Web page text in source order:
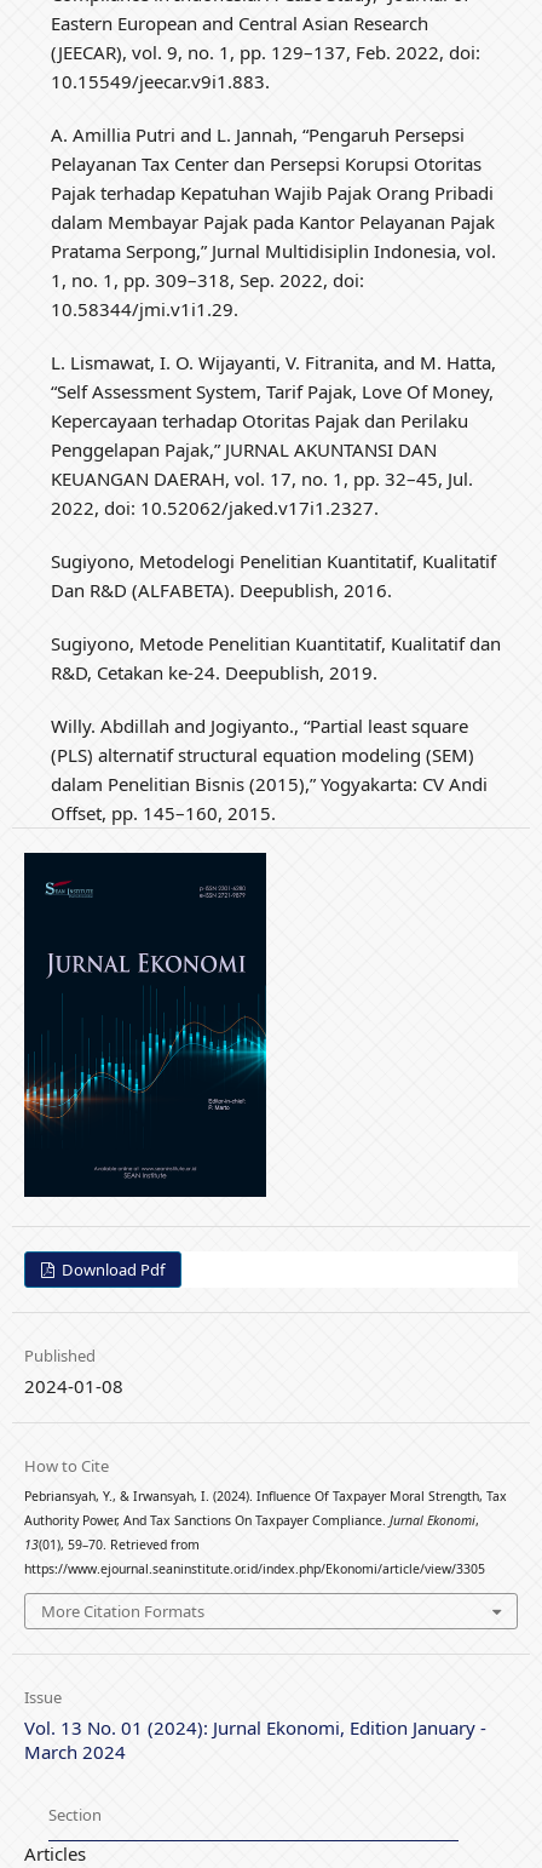
Eastern European and Central Asian Research
(JEECAR), vol. 9, no. 1, pp. 129–137, Feb. 2022, doi:
10.15549/jeecar.v9i1.883.
A. Amillia Putri and L. Jannah, “Pengaruh Persepsi
Pelayanan Tax Center dan Persepsi Korupsi Otoritas
Pajak terhadap Kepatuhan Wajib Pajak Orang Pribadi
dalam Membayar Pajak pada Kantor Pelayanan Pajak
Pratama Serpong,” Jurnal Multidisiplin Indonesia, vol.
1, no. 1, pp. 309–318, Sep. 2022, doi:
10.58344/jmi.v1i1.29.
L. Lismawat, I. O. Wijayanti, V. Fitranita, and M. Hatta,
“Self Assessment System, Tarif Pajak, Love Of Money,
Kepercayaan terhadap Otoritas Pajak dan Perilaku
Penggelapan Pajak,” JURNAL AKUNTANSI DAN
KEUANGAN DAERAH, vol. 17, no. 1, pp. 32–45, Jul.
2022, doi: 10.52062/jaked.v17i1.2327.
Sugiyono, Metodelogi Penelitian Kuantitatif, Kualitatif
Dan R&D (ALFABETA). Deepublish, 2016.
Sugiyono, Metode Penelitian Kuantitatif, Kualitatif dan
R&D, Cetakan ke-24. Deepublish, 2019.
Willy. Abdillah and Jogiyanto., “Partial least square
(PLS) alternatif structural equation modeling (SEM)
dalam Penelitian Bisnis (2015),” Yogyakarta: CV Andi
Offset, pp. 145–160, 2015.
Download Pdf
Published
2024-01-08
How to Cite
Pebriansyah, Y., & Irwansyah, I. (2024). Influence Of Taxpayer Moral Strength, Tax
Authority Power, And Tax Sanctions On Taxpayer Compliance. Jurnal Ekonomi,
13(01), 59–70. Retrieved from
https://www.ejournal.seaninstitute.or.id/index.php/Ekonomi/article/view/3305
More Citation Formats
Issue
Vol. 13 No. 01 (2024): Jurnal Ekonomi, Edition January -
March 2024
Section
Articles